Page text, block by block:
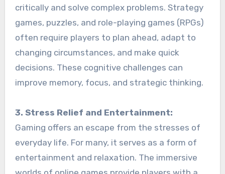
critically and solve complex problems. Strategy
games, puzzles, and role-playing games (RPGs)
often require players to plan ahead, adapt to
changing circumstances, and make quick
decisions. These cognitive challenges can
improve memory, focus, and strategic thinking.
3. Stress Relief and Entertainment:
Gaming offers an escape from the stresses of
everyday life. For many, it serves as a form of
entertainment and relaxation. The immersive